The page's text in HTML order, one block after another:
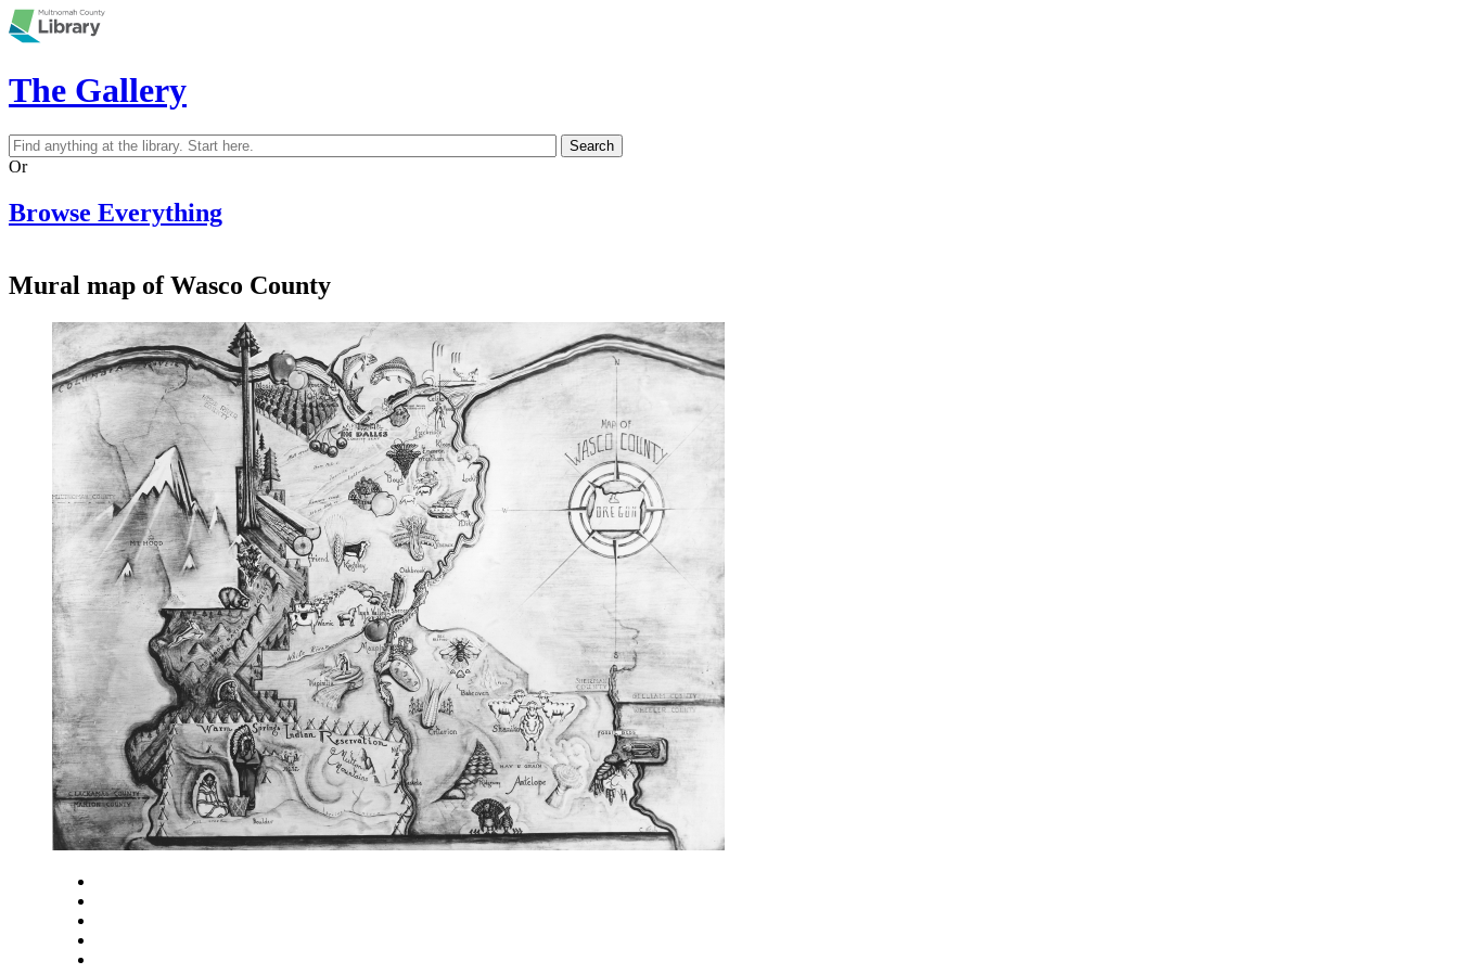
Skip to main content
The Gallery
Search form
Search
Or
Browse Everything
Mural map of Wasco County